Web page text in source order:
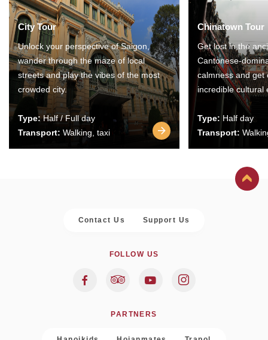
City Tour
Unlock your perspective of Saigon,
wander through the maze of local
streets and play the vibes of the most
crowded city.
Type:Half / Full day
Transport: Walking, taxi
Chinatown Tour
Get lost in the
Cantonese-
calmness and get
incredible cultural
Type: Half day
Transport:
Contact Us Support Us
FOLLOW US
PARTNERS